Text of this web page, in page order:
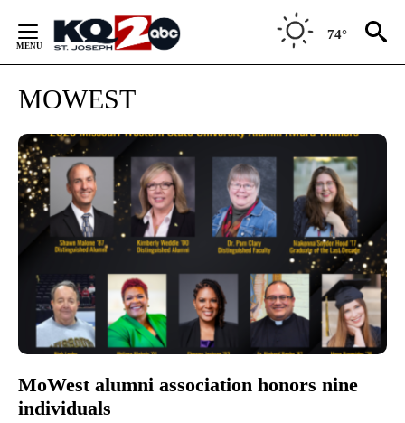
Content
74°
MOWEST
MoWest alumni association honors nine
individuals